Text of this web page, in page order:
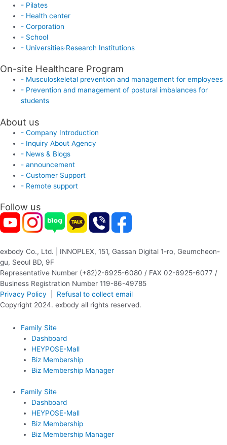
- Pilates
- Health center
- Corporation
- School
- Universities·Research Institutions
On-site Healthcare Program
- Musculoskeletal prevention and management for employees
- Prevention and management of postural imbalances for
students
About us
- Company Introduction
- Inquiry About Agency
- News & Blogs
- announcement
- Customer Support
- Remote support
Follow us
exbody Co., Ltd. | INNOPLEX, 151, Gassan Digital 1-ro, Geumcheon-
gu, Seoul BD, 9F
Representative Number (+82)2-6925-6080 / FAX 02-6925-6077 /
Business Registration Number 119-86-49785
Privacy Policy
Refusal to collect email
Copyright 2024. exbody all rights reserved.
Family Site
Dashboard
HEYPOSE-Mall
Biz Membership
Biz Membership Manager
Family Site
Dashboard
HEYPOSE-Mall
Biz Membership
Biz Membership Manager